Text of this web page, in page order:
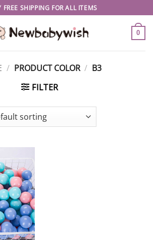
FREE SHIPPING FOR ALL ITEMS
0
/ PRODUCT COLOR / B3
FILTER